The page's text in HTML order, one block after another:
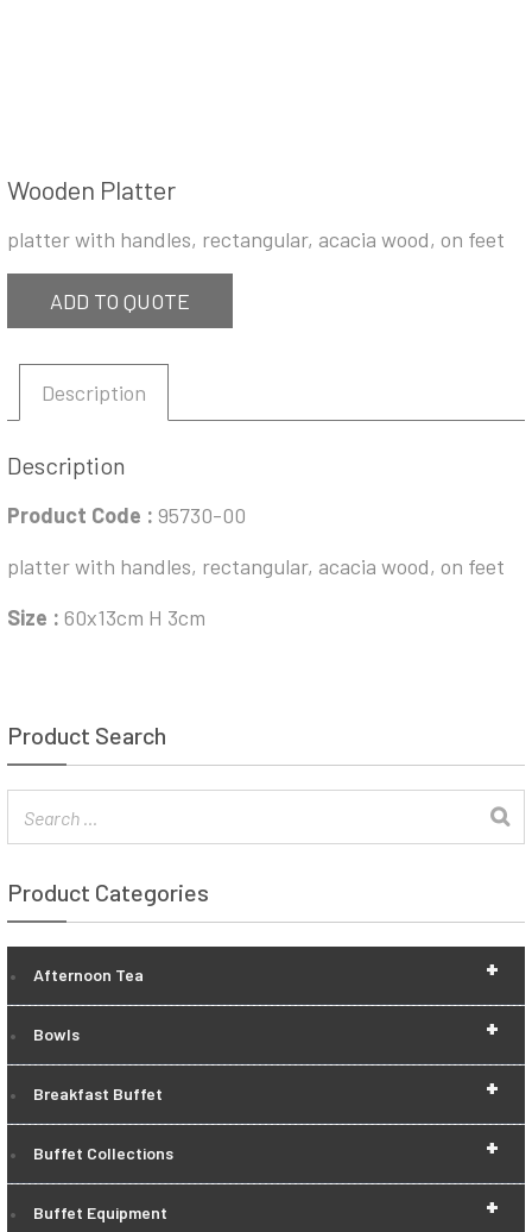
Wooden Platter
platter with handles, rectangular, acacia wood, on feet
ADD TO QUOTE
Description
Description
Product Code : 95730-00
platter with handles, rectangular, acacia wood, on feet
Size : 60x13cm H 3cm
Product Search
Product Categories
+
Afternoon Tea
+
Bowls
+
Breakfast Buffet
+
Buffet Collections
+
Buffet Equipment